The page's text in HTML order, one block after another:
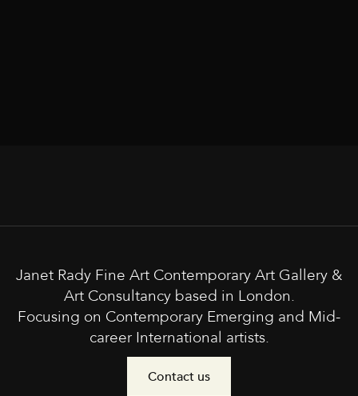
Janet Rady Fine Art Contemporary Art Gallery &
Art Consultancy based in London.
Focusing on Contemporary Emerging and Mid-
career International artists.
Contact us